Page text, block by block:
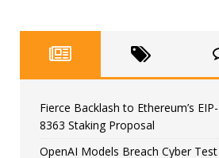
Fierce Backlash to Ethereum’s EIP-
8363 Staking Proposal
OpenAI Models Breach Cyber Test